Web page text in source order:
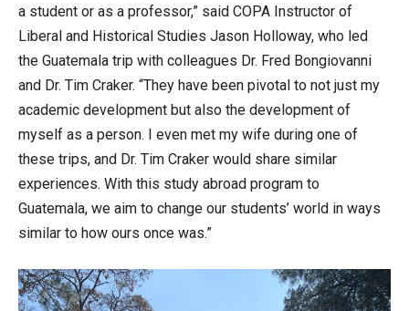
a student or as a professor,” said COPA Instructor of
Liberal and Historical Studies Jason Holloway, who led
the Guatemala trip with colleagues Dr. Fred Bongiovanni
and Dr. Tim Craker. “They have been pivotal to not just my
academic development but also the development of
myself as a person. I even met my wife during one of
these trips, and Dr. Tim Craker would share similar
experiences. With this study abroad program to
Guatemala, we aim to change our students’ world in ways
similar to how ours once was.”